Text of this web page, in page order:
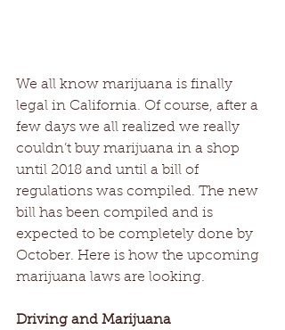
We all know marijuana is finally
legal in California. Of course, after a
few days we all realized we really
couldn’t buy marijuana in a shop
until 2018 and until a bill of
regulations was compiled. The new
bill has been compiled and is
expected to be completely done by
October. Here is how the upcoming
marijuana laws are looking.
Driving and Marijuana